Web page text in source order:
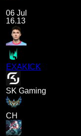
06 Jul
16.13
EXAKICK
SK Gaming
CH